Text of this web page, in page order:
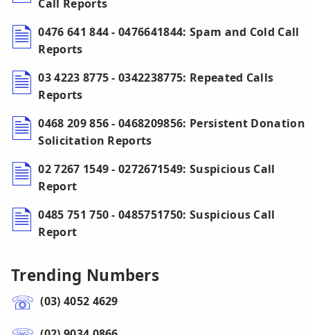
Call Reports
0476 641 844 - 0476641844: Spam and Cold Call
Reports
03 4223 8775 - 0342238775: Repeated Calls
Reports
0468 209 856 - 0468209856: Persistent Donation
Solicitation Reports
02 7267 1549 - 0272671549: Suspicious Call
Report
0485 751 750 - 0485751750: Suspicious Call
Report
Trending Numbers
(03) 4052 4629